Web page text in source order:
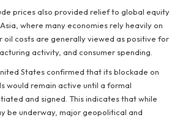
prices also provided relief to global equity
where many economies rely heavily on
oil costs are generally viewed as positive for
activity, and consumer spending.
States confirmed that its blockade on
would remain active until a formal
and signed. This indicates that while
be underway, major geopolitical and